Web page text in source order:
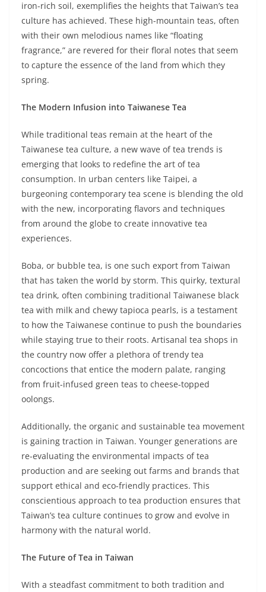
iron-rich soil, exemplifies the heights that Taiwan’s tea
culture has achieved. These high-mountain teas, often
with their own melodious names like “floating
fragrance,” are revered for their floral notes that seem
to capture the essence of the land from which they
spring.
The Modern Infusion into Taiwanese Tea
While traditional teas remain at the heart of the
Taiwanese tea culture, a new wave of tea trends is
emerging that looks to redefine the art of tea
consumption. In urban centers like Taipei, a
burgeoning contemporary tea scene is blending the old
with the new, incorporating flavors and techniques
from around the globe to create innovative tea
experiences.
Boba, or bubble tea, is one such export from Taiwan
that has taken the world by storm. This quirky, textural
tea drink, often combining traditional Taiwanese black
tea with milk and chewy tapioca pearls, is a testament
to how the Taiwanese continue to push the boundaries
while staying true to their roots. Artisanal tea shops in
the country now offer a plethora of trendy tea
concoctions that entice the modern palate, ranging
from fruit-infused green teas to cheese-topped
oolongs.
Additionally, the organic and sustainable tea movement
is gaining traction in Taiwan. Younger generations are
re-evaluating the environmental impacts of tea
production and are seeking out farms and brands that
support ethical and eco-friendly practices. This
conscientious approach to tea production ensures that
Taiwan’s tea culture continues to grow and evolve in
harmony with the natural world.
The Future of Tea in Taiwan
With a steadfast commitment to both tradition and